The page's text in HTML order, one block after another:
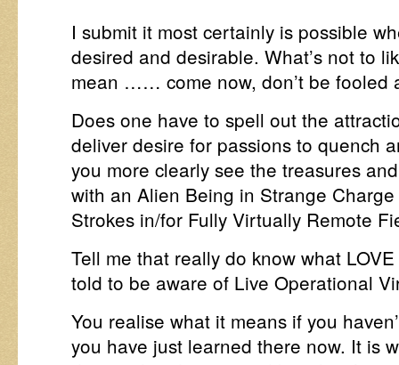
I submit it most certainly is possible
desired and desirable. What’s not to
mean …… come now, don’t be fooled
Does one have to spell out the
deliver desire for passions to quench
you more clearly see the treasures
with an Alien Being in Strange
Strokes in/for Fully Virtually Remote
Tell me that really do know what
told to be aware of Live Operational
You realise what it means if you
you have just learned there now. It is